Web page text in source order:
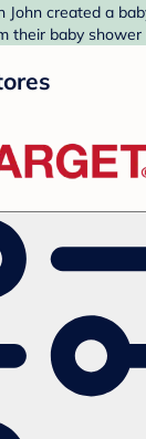
John created a
their baby shower